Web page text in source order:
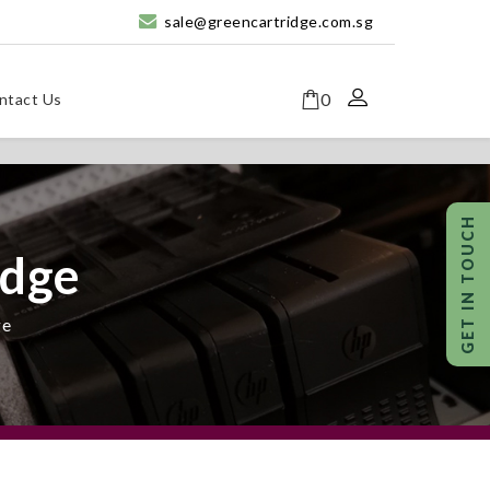
sale@greencartridge.com.sg
Us 0